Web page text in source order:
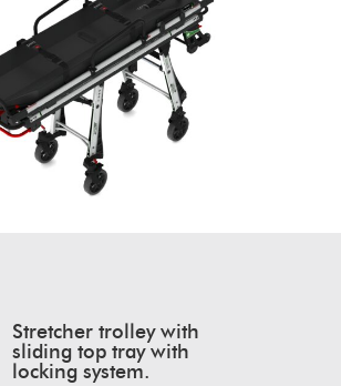
Stretcher trolley with
sliding top tray with
locking system.